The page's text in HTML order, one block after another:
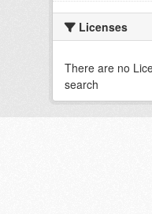
Licenses
There are no
search